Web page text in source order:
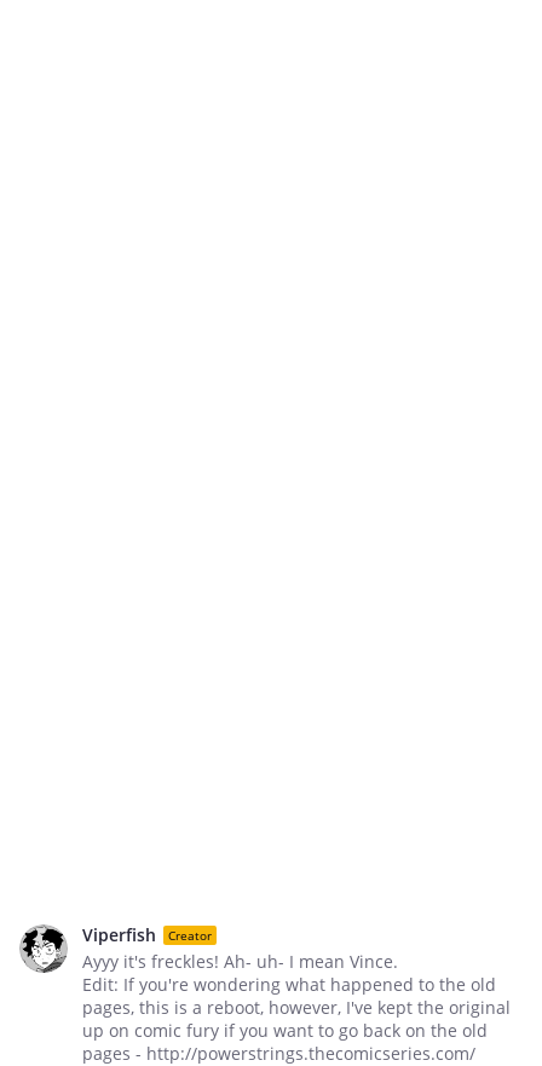
Viperfish Creator
Ayyy it's freckles! Ah- uh- I mean Vince.
Edit: If you're wondering what happened to the old
pages, this is a reboot, however, I've kept the original
up on comic fury if you want to go back on the old
pages - http://powerstrings.thecomicseries.com/